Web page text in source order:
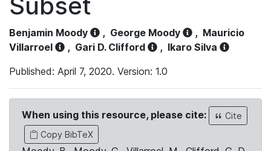
Benjamin Moody , George Moody , Mauricio
Villarroel
, Gari D. Clifford , Ikaro Silva
Published: April 7, 2020. Version: 1.0
When using this resource, please cite:
Cite
Copy BibTeX